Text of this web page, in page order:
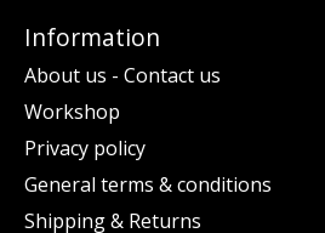
Information
About us - Contact us
Workshop
Privacy policy
General terms & conditions
Shipping & Returns